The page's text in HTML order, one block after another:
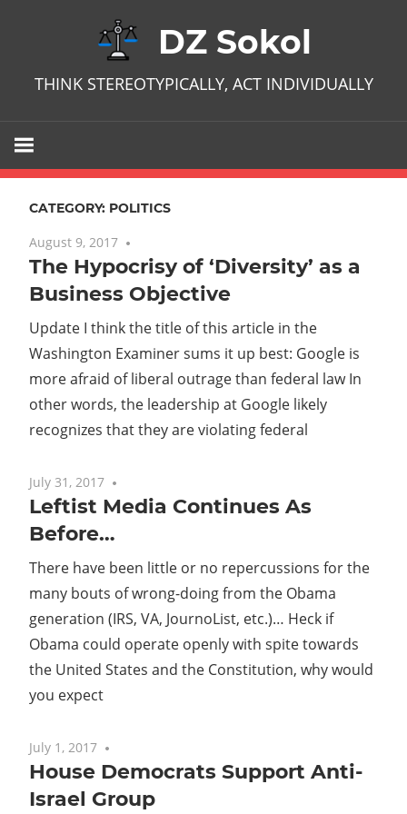
DZ Sokol
THINK STEREOTYPICALLY, ACT INDIVIDUALLY
CATEGORY: POLITICS
August 9, 2017
The Hypocrisy of ‘Diversity’ as a
Business Objective
Update I think the title of this article in the
Washington Examiner sums it up best: Google is
more afraid of liberal outrage than federal law In
other words, the leadership at Google likely
recognizes that they are violating federal
July 31, 2017
Leftist Media Continues As
Before…
There have been little or no repercussions for the
many bouts of wrong-doing from the Obama
generation (IRS, VA, JournoList, etc.)… Heck if
Obama could operate openly with spite towards
the United States and the Constitution, why would
you expect
July 1, 2017
House Democrats Support Anti-
Israel Group